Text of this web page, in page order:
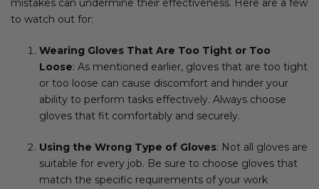
mistakes can undermine their effectiveness. Here are a few
to watch out for:
Wearing Gloves That Are Too Tight or Too
Loose: As mentioned earlier, gloves that are too tight
or too loose can cause discomfort and hinder your
ability to perform tasks effectively. Always choose
gloves that fit comfortably and securely.
Using the Wrong Type of Gloves: Not all gloves are
suitable for every job. Be sure to choose gloves that
match the specific requirements of your work